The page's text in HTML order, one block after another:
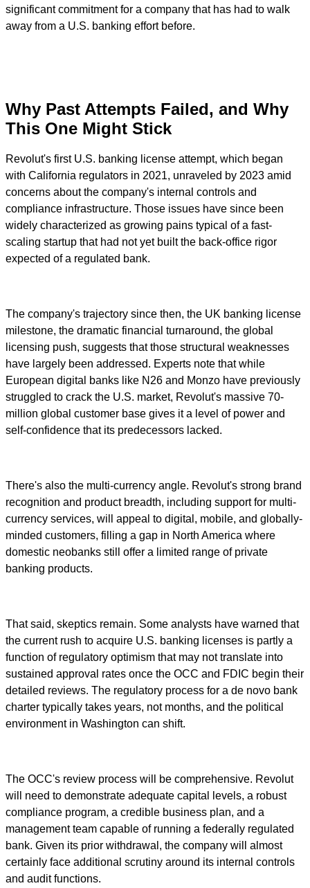
significant commitment for a company that has had to walk
away from a U.S. banking effort before.
Why Past Attempts Failed, and Why
This One Might Stick
Revolut's first U.S. banking license attempt, which began
with California regulators in 2021, unraveled by 2023 amid
concerns about the company's internal controls and
compliance infrastructure. Those issues have since been
widely characterized as growing pains typical of a fast-
scaling startup that had not yet built the back-office rigor
expected of a regulated bank.
The company's trajectory since then, the UK banking license
milestone, the dramatic financial turnaround, the global
licensing push, suggests that those structural weaknesses
have largely been addressed. Experts note that while
European digital banks like N26 and Monzo have previously
struggled to crack the U.S. market, Revolut's massive 70-
million global customer base gives it a level of power and
self-confidence that its predecessors lacked.
There's also the multi-currency angle. Revolut's strong brand
recognition and product breadth, including support for multi-
currency services, will appeal to digital, mobile, and globally-
minded customers, filling a gap in North America where
domestic neobanks still offer a limited range of private
banking products.
That said, skeptics remain. Some analysts have warned that
the current rush to acquire U.S. banking licenses is partly a
function of regulatory optimism that may not translate into
sustained approval rates once the OCC and FDIC begin their
detailed reviews. The regulatory process for a de novo bank
charter typically takes years, not months, and the political
environment in Washington can shift.
The OCC's review process will be comprehensive. Revolut
will need to demonstrate adequate capital levels, a robust
compliance program, a credible business plan, and a
management team capable of running a federally regulated
bank. Given its prior withdrawal, the company will almost
certainly face additional scrutiny around its internal controls
and audit functions.